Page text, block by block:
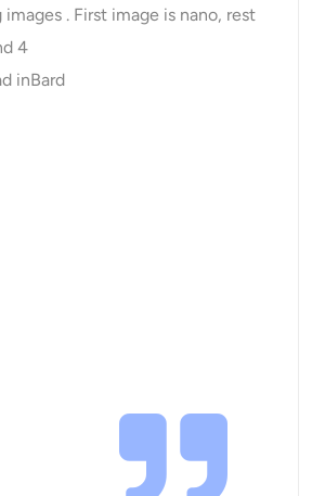
. First image is nano, rest
4
inBard